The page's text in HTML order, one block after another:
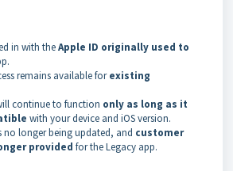
in with theApple ID originally used to
remains available forexisting
continue to function only as long as it
with your device and iOS version.
no longer being updated, and customer
provided for the Legacy app.